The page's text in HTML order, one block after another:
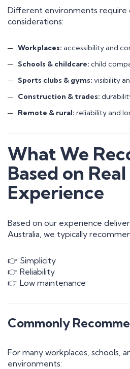
Different environments
considerations:
Workplaces: accessibility and
Schools & childcare: child
Sports clubs & gyms: visibility
Construction & trades:
Remote & rural: reliability and
What We
Based on
Experience
Based on our experience
Australia, we typically
👉 Simplicity
👉 Reliability
👉 Low maintenance
Commonly
For many workplaces, schools,
environments: